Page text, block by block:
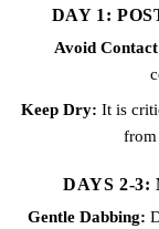
DAY 1:
Avoid
Keep Dry: It is
from
DAYS 2-
Gentle Dabbing: